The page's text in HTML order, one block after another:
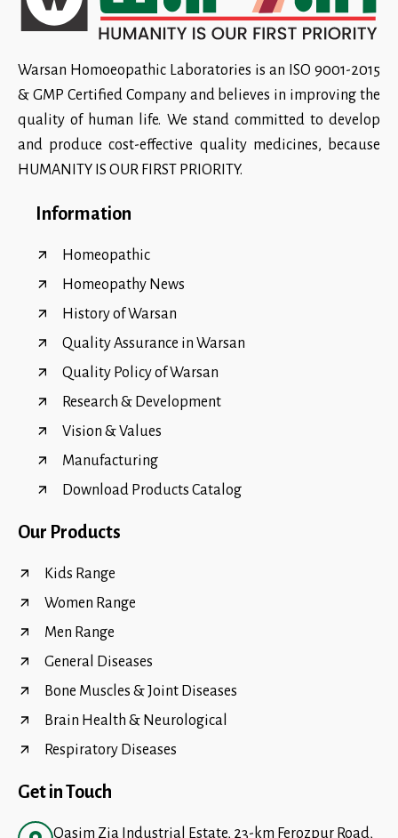
Warsan Homoeopathic Laboratories is an ISO 9001-2015
& GMP Certified Company and believes in improving the
quality of human life. We stand committed to develop
and produce cost-effective quality medicines, because
HUMANITY IS OUR FIRST PRIORITY.
Information
Homeopathic
Homeopathy News
History of Warsan
Quality Assurance in Warsan
Quality Policy of Warsan
Research & Development
Vision & Values
Manufacturing
Download Products Catalog
Our Products
Kids Range
Women Range
Men Range
General Diseases
Bone Muscles & Joint Diseases
Brain Health & Neurological
Respiratory Diseases
Get in Touch
Qasim Zia Industrial Estate, 23-km Ferozpur Road,